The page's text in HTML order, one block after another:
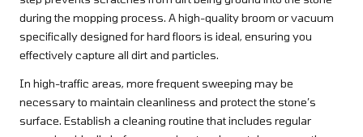
during the mopping process. A high-quality broom or vacuum
specifically designed for hard floors is ideal, ensuring you
effectively capture all dirt and particles.
In high-traffic areas, more frequent sweeping may be
necessary to maintain cleanliness and protect the stone’s
surface. Establish a cleaning routine that includes regular